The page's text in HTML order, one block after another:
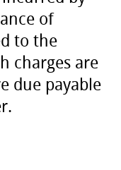
of
to the
charges are
due payable